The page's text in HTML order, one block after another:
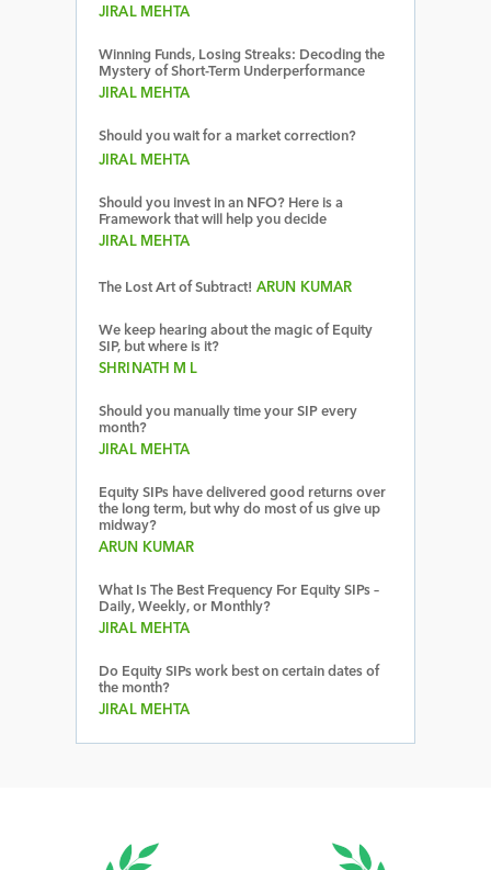
JIRAL MEHTA
Winning Funds, Losing Streaks: Decoding the
Mystery of Short-Term Underperformance
JIRAL MEHTA
Should you wait for a market correction?
JIRAL MEHTA
Should you invest in an NFO? Here is a
Framework that will help you decide
JIRAL MEHTA
The Lost Art of Subtract! ARUN KUMAR
We keep hearing about the magic of Equity
SIP, but where is it?
SHRINATH M L
Should you manually time your SIP every
month?
JIRAL MEHTA
Equity SIPs have delivered good returns over
the long term, but why do most of us give up
midway?
ARUN KUMAR
What Is The Best Frequency For Equity SIPs –
Daily, Weekly, or Monthly?
JIRAL MEHTA
Do Equity SIPs work best on certain dates of
the month?
JIRAL MEHTA